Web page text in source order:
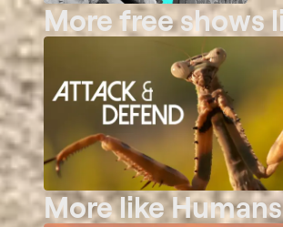
More free shows
More like